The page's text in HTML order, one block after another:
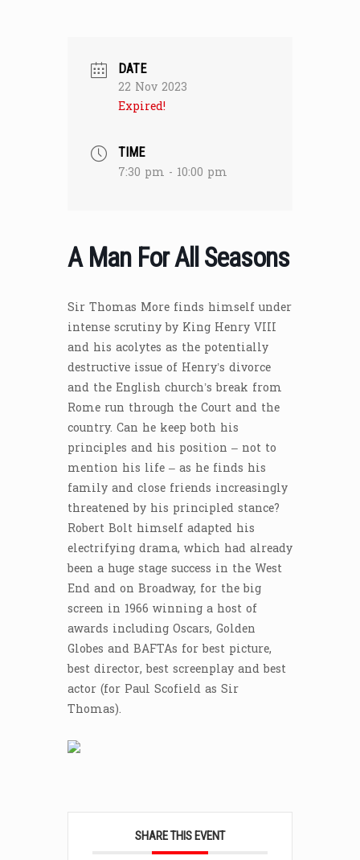
DATE
22 Nov 2023
Expired!
TIME
7:30 pm - 10:00 pm
A Man For All Seasons
Sir Thomas More finds himself under
intense scrutiny by King Henry VIII
and his acolytes as the potentially
destructive issue of Henry’s divorce
and the English church’s break from
Rome run through the Court and the
country. Can he keep both his
principles and his position – not to
mention his life – as he finds his
family and close friends increasingly
threatened by his principled stance?
Robert Bolt himself adapted his
electrifying drama, which had already
been a huge stage success in the West
End and on Broadway, for the big
screen in 1966 winning a host of
awards including Oscars, Golden
Globes and BAFTAs for best picture,
best director, best screenplay and best
actor (for Paul Scofield as Sir
Thomas).
SHARE THIS EVENT